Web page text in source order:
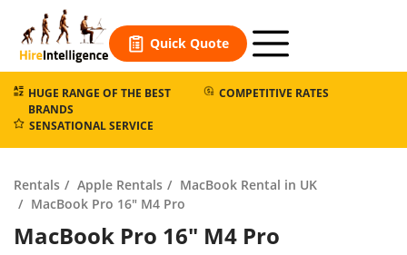
content
Quick Quote
HUGE RANGE OF THE BEST
BRANDS
COMPETITIVE RATES
SENSATIONAL SERVICE
Rentals Apple Rentals
MacBook Rental in UK
MacBook Pro 16″ M4 Pro
MacBook Pro 16″ M4 Pro